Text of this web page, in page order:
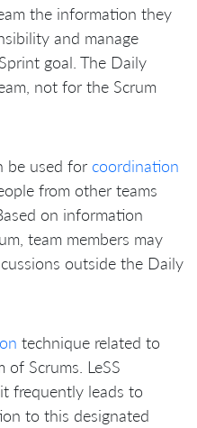
the information they
and manage
goal. The Daily
not for the Scrum
be used for coordination
from other teams
on information
team members may
outside the Daily
technique related to
Scrums. LeSS
frequently leads to
to this designated